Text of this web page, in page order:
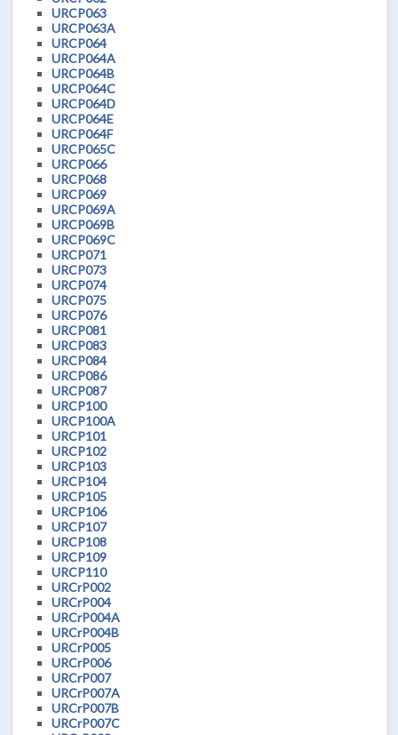
URCP063
URCP063A
URCP064
URCP064A
URCP064B
URCP064C
URCP064D
URCP064E
URCP064F
URCP065C
URCP066
URCP068
URCP069
URCP069A
URCP069B
URCP069C
URCP071
URCP073
URCP074
URCP075
URCP076
URCP081
URCP083
URCP084
URCP086
URCP087
URCP100
URCP100A
URCP101
URCP102
URCP103
URCP104
URCP105
URCP106
URCP107
URCP108
URCP109
URCP110
URCrP002
URCrP004
URCrP004A
URCrP004B
URCrP005
URCrP006
URCrP007
URCrP007A
URCrP007B
URCrP007C